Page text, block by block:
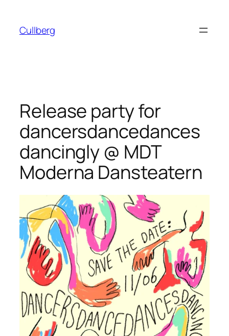
content
Cullberg
Release party for
dancersdancedances
dancingly @ MDT
Moderna Dansteatern